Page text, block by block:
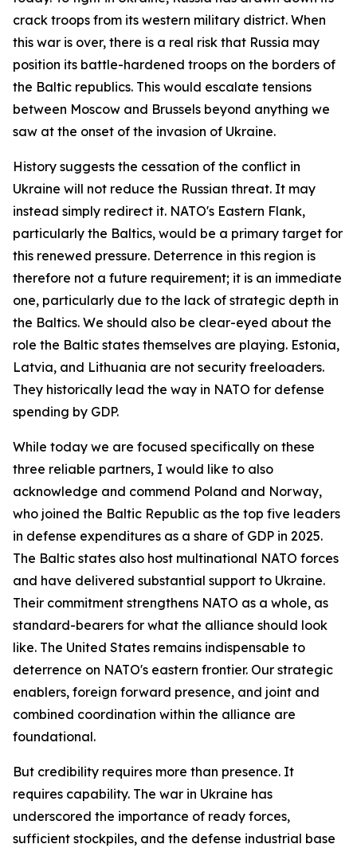
crack troops from its western military district. When
this war is over, there is a real risk that Russia may
position its battle-hardened troops on the borders of
the Baltic republics. This would escalate tensions
between Moscow and Brussels beyond anything we
saw at the onset of the invasion of Ukraine.
History suggests the cessation of the conflict in
Ukraine will not reduce the Russian threat. It may
instead simply redirect it. NATO's Eastern Flank,
particularly the Baltics, would be a primary target for
this renewed pressure. Deterrence in this region is
therefore not a future requirement; it is an immediate
one, particularly due to the lack of strategic depth in
the Baltics. We should also be clear-eyed about the
role the Baltic states themselves are playing. Estonia,
Latvia, and Lithuania are not security freeloaders.
They historically lead the way in NATO for defense
spending by GDP.
While today we are focused specifically on these
three reliable partners, I would like to also
acknowledge and commend Poland and Norway,
who joined the Baltic Republic as the top five leaders
in defense expenditures as a share of GDP in 2025.
The Baltic states also host multinational NATO forces
and have delivered substantial support to Ukraine.
Their commitment strengthens NATO as a whole, as
standard-bearers for what the alliance should look
like. The United States remains indispensable to
deterrence on NATO's eastern frontier. Our strategic
enablers, foreign forward presence, and joint and
combined coordination within the alliance are
foundational.
But credibility requires more than presence. It
requires capability. The war in Ukraine has
underscored the importance of ready forces,
sufficient stockpiles, and the defense industrial base